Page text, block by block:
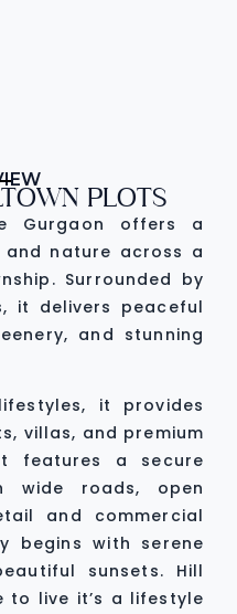
PLOTS
Gurgaon offers a
nature across a
Surrounded by
it delivers peaceful
and stunning
it provides
villas, and premium
features a secure
wide roads, open
and commercial
begins with serene
sunsets. Hill
to live it’s a lifestyle